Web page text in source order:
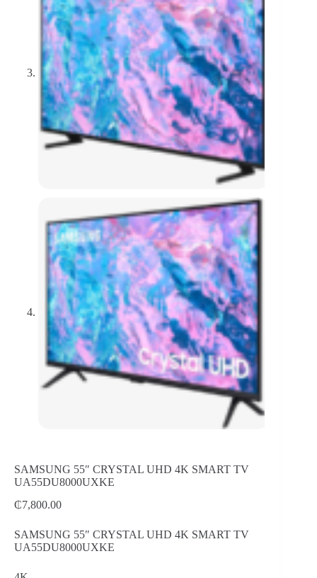
SAMSUNG 55″ CRYSTAL UHD 4K SMART TV
UA55DU8000UXKE
₵7,800.00
SAMSUNG 55″ CRYSTAL UHD 4K SMART TV
UA55DU8000UXKE